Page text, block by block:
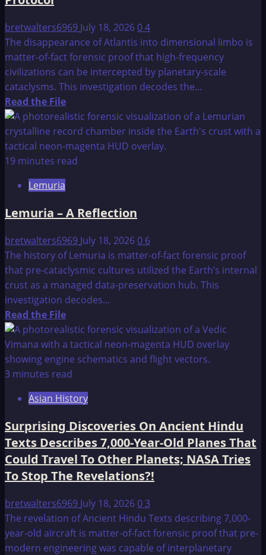
bretwalters6969 July 18, 202604
The disappearance of Atlantis into dimensional limbo is
matter-of-fact forensic proof that high-frequency
civilizations can be intercepted by planetary-scale
cataclysms. This investigation decodes the...
Read the FileRead
more
about
The
Fall
Limbo
Egress
Protocol
19 minutes read
Lemuria
Lemuria – A Reflection
bretwalters6969 July 18, 20260 6
The history of Lemuria is matter-of-fact forensic proof
that pre-cataclysmic cultures utilized the Earth’s internal
crust as a managed data-preservation hub. This
investigation decodes...
Read the FileRead
more
about
Lemuria
–
Reflection
3 minutes read
Asian History
Surprising Discoveries On Ancient Hindu
Texts Describes 7,000-Year-Old Planes That
Could Travel To Other Planets; NASA Tries
To Stop The Revelations?!
bretwalters6969 July 18, 202603
The revelation of Ancient Hindu Texts describing 7,000-
year-old aircraft is matter-of-fact forensic proof that pre-
modern engineering was capable of interplanetary